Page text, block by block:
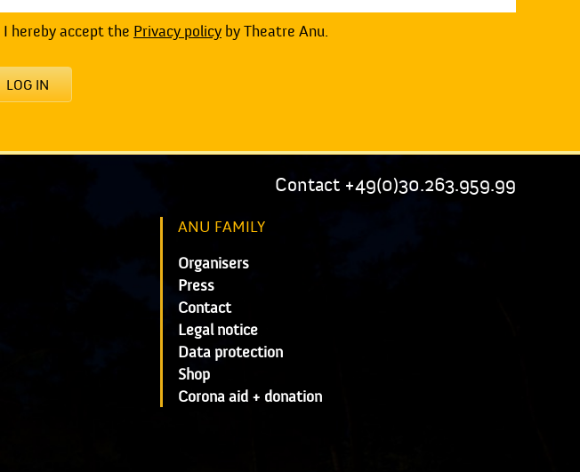
I hereby accept the Privacy policy by Theatre Anu.
LOG IN
Contact +49(0)30.263.959.99
ANU FAMILY
Organisers
Press
Contact
Legal notice
Data protection
Shop
Corona aid + donation